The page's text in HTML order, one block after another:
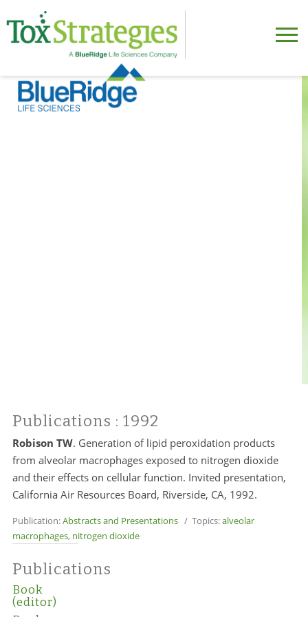
Publications : 1992
Robison TW. Generation of lipid peroxidation products
from alveolar macrophages exposed to nitrogen dioxide
and their effects on cellular function. Invited presentation,
California Air Resources Board, Riverside, CA, 1992.
Publication:Abstracts and Presentations/ Topics:alveolar
macrophages, nitrogen dioxide
Publications
Book
(editor)